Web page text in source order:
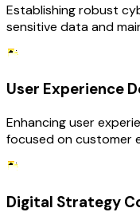
Establishing robust
sensitive data and
User Experience
Enhancing user
focused on customer
Digital Strategy